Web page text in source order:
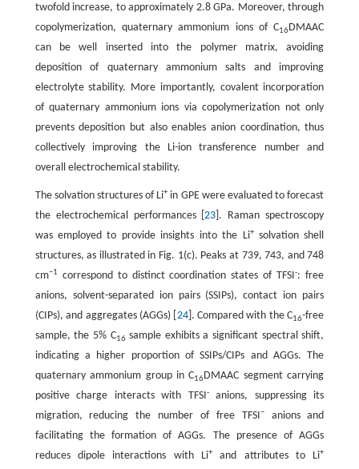
twofold increase, to approximately 2.8 GPa. Moreover, through
copolymerization, quaternary ammonium ions of C16DMAAC
can be well inserted into the polymer matrix, avoiding
deposition of quaternary ammonium salts and improving
electrolyte stability. More importantly, covalent incorporation
of quaternary ammonium ions via copolymerization not only
prevents deposition but also enables anion coordination, thus
collectively improving the Li-ion transference number and
overall electrochemical stability.
The solvation structures of Li+in GPE were evaluated to forecast
the electrochemical performances [23 ]. Raman spectroscopy
was employed to provide insights into the Li+solvation shell
structures, as illustrated in Fig. 1(c). Peaks at 739, 743, and 748
cm−1 correspond to distinct coordination states of TFSI-: free
anions, solvent-separated ion pairs (SSIPs), contact ion pairs
(CIPs), and aggregates (AGGs) [ 24]. Compared with the C16-free
sample, the 5% C16sample exhibits a significant spectral shift,
indicating a higher proportion of SSIPs/CIPs and AGGs. The
quaternary ammonium group in C16DMAAC segment carrying
positive charge interacts with TFSI-anions, suppressing its
migration, reducing the number of free TFSI−anions and
facilitating the formation of AGGs. The presence of AGGs
reduces dipole interactions with Li+and attributes to Li+